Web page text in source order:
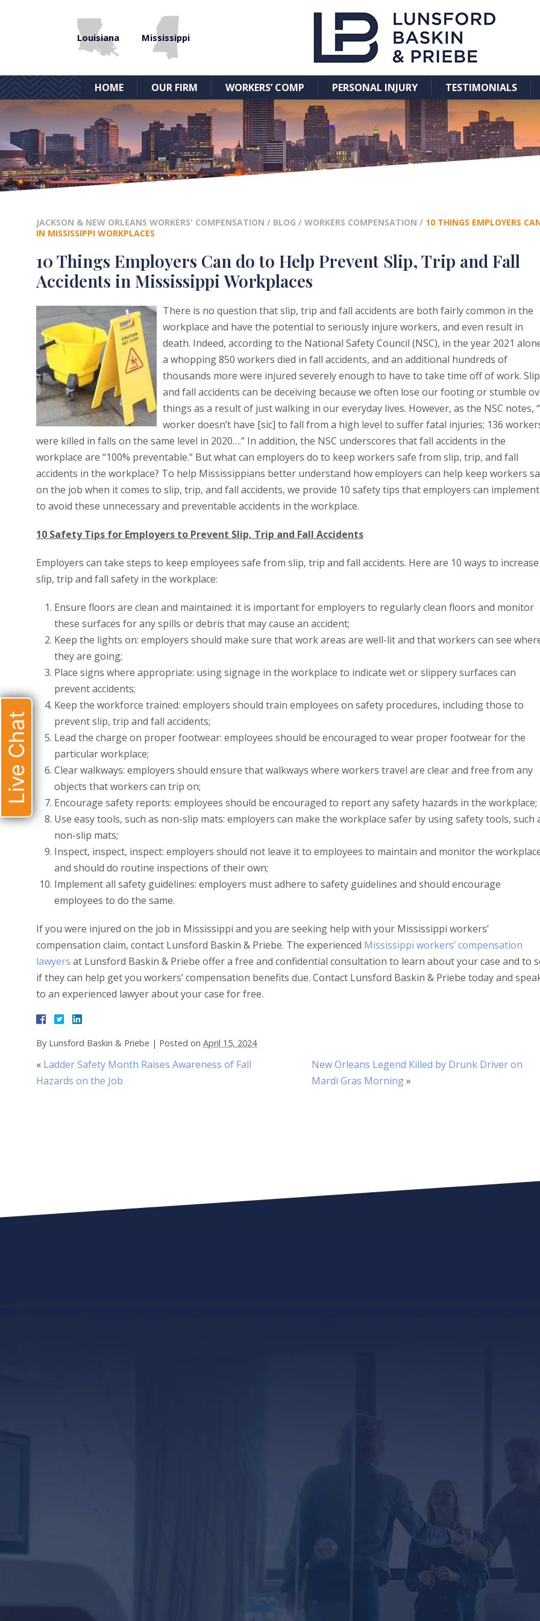
Louisiana Mississippi
HOME OUR FIRM WORKERS’ COMP PERSONAL INJURY TESTIMONIALS
JACKSON & NEW ORLEANS WORKERS' COMPENSATION / BLOG / WORKERS COMPENSATION / 10 THINGS EMPLOYERS
IN MISSISSIPPI WORKPLACES
10 Things Employers Can do to Help Prevent Slip, Trip and Fall
Accidents in Mississippi Workplaces
There is no question that slip, trip and fall accidents are both fairly common in the
workplace and have the potential to seriously injure workers, and even result in
death. Indeed, according to the National Safety Council (NSC), in the year 2021
a whopping 850 workers died in fall accidents, and an additional hundreds of
thousands more were injured severely enough to have to take time off of work. Slip
and fall accidents can be deceiving because we often lose our footing or stumble
things as a result of just walking in our everyday lives. However, as the NSC notes,
worker doesn’t have [sic] to fall from a high level to suffer fatal injuries; 136
were killed in falls on the same level in 2020….” In addition, the NSC underscores that fall accidents in the
workplace are “100% preventable.” But what can employers do to keep workers safe from slip, trip, and fall
accidents in the workplace? To help Mississippians better understand how employers can help keep workers
on the job when it comes to slip, trip, and fall accidents, we provide 10 safety tips that employers can implement
to avoid these unnecessary and preventable accidents in the workplace.
10 Safety Tips for Employers to Prevent Slip, Trip and Fall Accidents
Employers can take steps to keep employees safe from slip, trip and fall accidents. Here are 10 ways to increase
slip, trip and fall safety in the workplace:
Ensure floors are clean and maintained: it is important for employers to regularly clean floors and monitor
these surfaces for any spills or debris that may cause an accident;
Keep the lights on: employers should make sure that work areas are well-lit and that workers can see
they are going;
Place signs where appropriate: using signage in the workplace to indicate wet or slippery surfaces can
prevent accidents;
Keep the workforce trained: employers should train employees on safety procedures, including those to
prevent slip, trip and fall accidents;
Lead the charge on proper footwear: employees should be encouraged to wear proper footwear for the
particular workplace;
Clear walkways: employers should ensure that walkways where workers travel are clear and free from any
objects that workers can trip on;
Encourage safety reports: employees should be encouraged to report any safety hazards in the workplace;
Use easy tools, such as non-slip mats: employers can make the workplace safer by using safety tools, such
non-slip mats;
Inspect, inspect, inspect: employers should not leave it to employees to maintain and monitor the
and should do routine inspections of their own;
Implement all safety guidelines: employers must adhere to safety guidelines and should encourage
employees to do the same.
If you were injured on the job in Mississippi and you are seeking help with your Mississippi workers’
compensation claim, contact Lunsford Baskin & Priebe. The experienced Mississippi workers’ compensation
lawyers at Lunsford Baskin & Priebe offer a free and confidential consultation to learn about your case and to
if they can help get you workers’ compensation benefits due. Contact Lunsford Baskin & Priebe today and
to an experienced lawyer about your case for free.
By Lunsford Baskin & Priebe | Posted on April 15, 2024
« Ladder Safety Month Raises Awareness of Fall
Hazards on the Job
New Orleans Legend Killed by Drunk Driver on
Mardi Gras Morning»
Live Chat